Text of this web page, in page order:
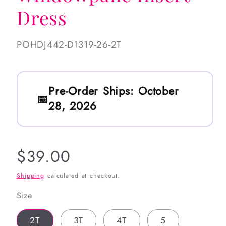
Dress
SKU:
POHDJ442-D1319-26-2T
Pre-Order Ships: October
28, 2026
Regular
price
$39.00
Shipping calculated at checkout.
Size
2T 3T 4T 5